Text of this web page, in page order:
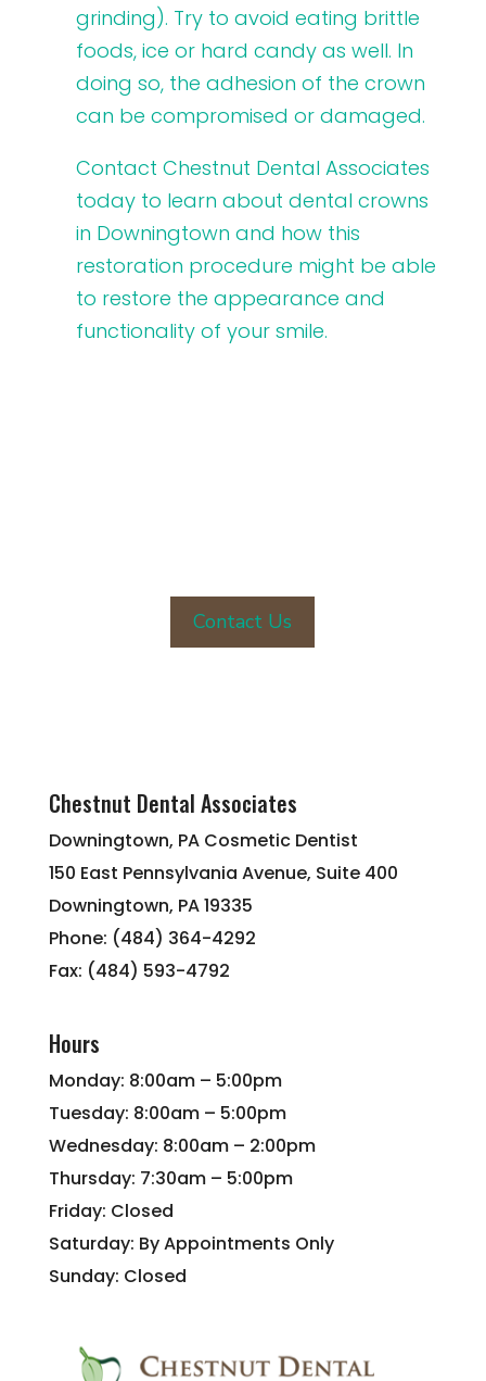
grinding). Try to avoid eating brittle
foods, ice or hard candy as well. In
doing so, the adhesion of the crown
can be compromised or damaged.
Contact Chestnut Dental Associates
today to learn about dental crowns
in Downingtown and how this
restoration procedure might be able
to restore the appearance and
functionality of your smile.
Contact Us
Chestnut Dental Associates
Downingtown, PA Cosmetic Dentist
150 East Pennsylvania Avenue, Suite 400
Downingtown, PA 19335
Phone: (484) 364-4292
Fax: (484) 593-4792
Hours
Monday: 8:00am – 5:00pm
Tuesday: 8:00am – 5:00pm
Wednesday: 8:00am – 2:00pm
Thursday: 7:30am – 5:00pm
Friday: Closed
Saturday: By Appointments Only
Sunday: Closed